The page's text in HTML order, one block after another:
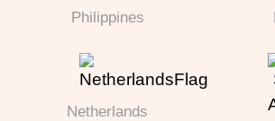
Philippines
Netherlands